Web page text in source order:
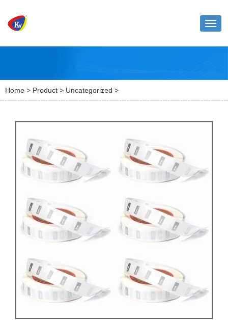
Home > Product > Uncategorized >